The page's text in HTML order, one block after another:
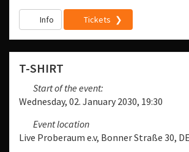
Info Tickets
T-SHIRT
Start of the event:
Wednesday, 02. January 2030, 19:30
Event location
Live Proberaum e.v, Bonner Straße 30,